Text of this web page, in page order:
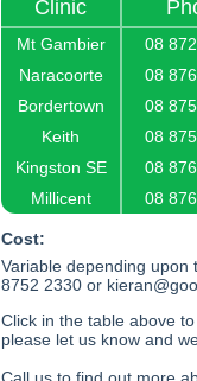
Clinic
Mt Gambier
08
Naracoorte
08
Bordertown
08
Keith
08
Kingston SE
08
Millicent
08
Cost:
Variable depending upon
8752 2330 or
Click in the table above
please let us know and